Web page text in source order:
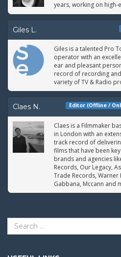
years, working on
Giles L.
Giles is a talented Pro
operator with an
ear and pleasant
record of recording
variety of TV & Radio
Claes N. Editor (Offline /
Claes is a Filmmaker
in London with an
track record of
films that have been
brands and agencies
Records, Our Legacy,
Trade Records,
Gabbana, Mccann and